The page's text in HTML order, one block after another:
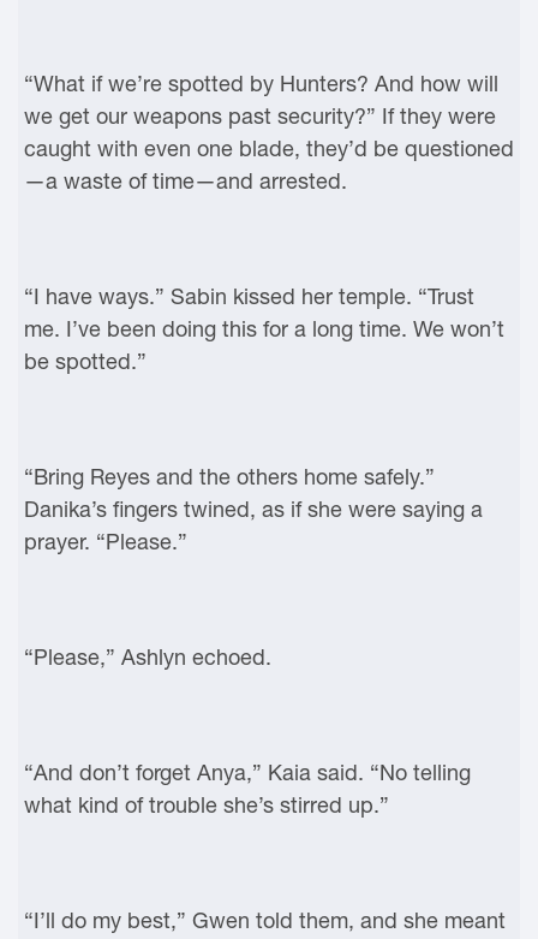
“What if we’re spotted by Hunters? And how will
we get our weapons past security?” If they were
caught with even one blade, they’d be questioned
—a waste of time—and arrested.
“I have ways.” Sabin kissed her temple. “Trust
me. I’ve been doing this for a long time. We won’t
be spotted.”
“Bring Reyes and the others home safely.”
Danika’s fingers twined, as if she were saying a
prayer. “Please.”
“Please,” Ashlyn echoed.
“And don’t forget Anya,” Kaia said. “No telling
what kind of trouble she’s stirred up.”
“I’ll do my best,” Gwen told them, and she meant